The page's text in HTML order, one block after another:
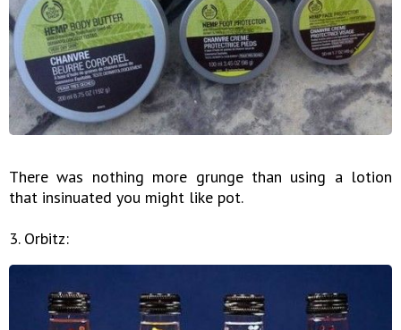
There was nothing more grunge than using a lotion
that insinuated you might like pot.
3. Orbitz: